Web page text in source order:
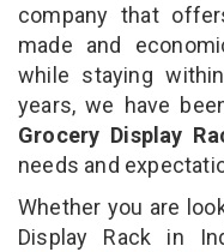
company that
made and
while staying
years, we have
Grocery Display
needs and
Whether you are
Display Rack in